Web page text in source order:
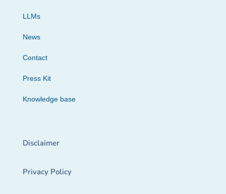
LLMs
News
Contact
Press Kit
Knowledge base
Disclaimer
Privacy Policy